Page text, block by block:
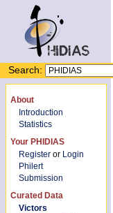
Search:
About
Introduction
Statistics
Your PHIDIAS
Register or Login
Philert
Submission
Curated Data
Victors